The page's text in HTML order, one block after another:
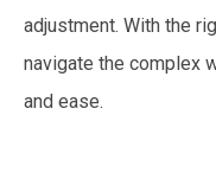
adjustment. With the
navigate the complex
and ease.